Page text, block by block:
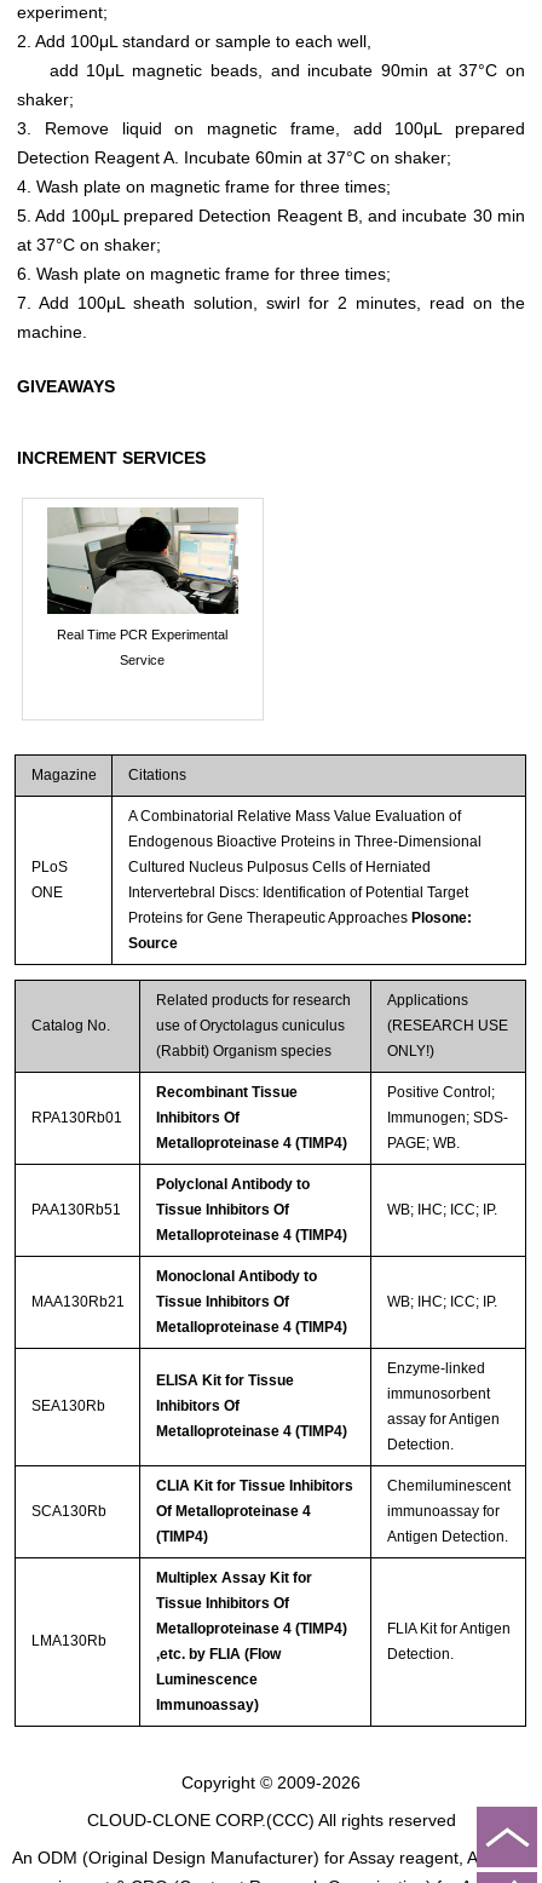
experiment;
2. Add 100μL standard or sample to each well,
add 10μL magnetic beads, and incubate 90min at 37°C on
shaker;
3. Remove liquid on magnetic frame, add 100μL prepared
Detection Reagent A. Incubate 60min at 37°C on shaker;
4. Wash plate on magnetic frame for three times;
5. Add 100μL prepared Detection Reagent B, and incubate 30 min
at 37°C on shaker;
6. Wash plate on magnetic frame for three times;
7. Add 100μL sheath solution, swirl for 2 minutes, read on the
machine.
GIVEAWAYS
INCREMENT SERVICES
Real Time PCR Experimental
Service
Magazine Citations
PLoS
ONE
A Combinatorial Relative Mass Value Evaluation of
Endogenous Bioactive Proteins in Three-Dimensional
Cultured Nucleus Pulposus Cells of Herniated
Intervertebral Discs: Identification of Potential Target
Proteins for Gene Therapeutic Approaches Plosone:
Source
Catalog No.
Related products for research
use of Oryctolagus cuniculus
(Rabbit) Organism species
Applications
(RESEARCH USE
ONLY!)
RPA130Rb01
Recombinant Tissue
Inhibitors Of
Metalloproteinase 4 (TIMP4)
Positive Control;
Immunogen; SDS-
PAGE; WB.
PAA130Rb51
Polyclonal Antibody to
Tissue Inhibitors Of
Metalloproteinase 4 (TIMP4)
WB; IHC; ICC; IP.
MAA130Rb21
Monoclonal Antibody to
Tissue Inhibitors Of
Metalloproteinase 4 (TIMP4)
WB; IHC; ICC; IP.
SEA130Rb
ELISA Kit for Tissue
Inhibitors Of
Metalloproteinase 4 (TIMP4)
Enzyme-linked
immunosorbent
assay for Antigen
Detection.
SCA130Rb
CLIA Kit for Tissue Inhibitors
Of Metalloproteinase 4
(TIMP4)
Chemiluminescent
immunoassay for
Antigen Detection.
LMA130Rb
Multiplex Assay Kit for
Tissue Inhibitors Of
Metalloproteinase 4 (TIMP4)
,etc. by FLIA (Flow
Luminescence
Immunoassay)
FLIA Kit for Antigen
Detection.
Copyright © 2009-2026
CLOUD-CLONE CORP.(CCC) All rights reserved
An ODM (Original Design Manufacturer) for Assay reagent, Analysis